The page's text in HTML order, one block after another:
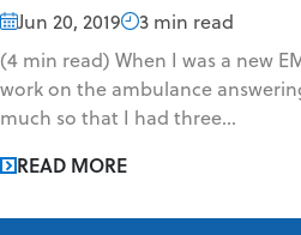
Jun 20, 2019
3 min read
(4 min read) When I was a new
work on the ambulance
much so that I had three...
READ MORE